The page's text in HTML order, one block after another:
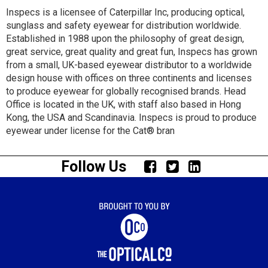
Inspecs is a licensee of Caterpillar Inc, producing optical,
sunglass and safety eyewear for distribution worldwide.
Established in 1988 upon the philosophy of great design,
great service, great quality and great fun, Inspecs has grown
from a small, UK-based eyewear distributor to a worldwide
design house with offices on three continents and licenses
to produce eyewear for globally recognised brands. Head
Office is located in the UK, with staff also based in Hong
Kong, the USA and Scandinavia. Inspecs is proud to produce
eyewear under license for the Cat® bran
Follow Us